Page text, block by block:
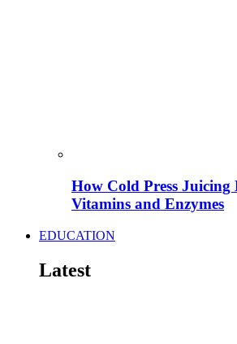
How Cold Press Juicing
Vitamins and Enzymes
EDUCATION
Latest